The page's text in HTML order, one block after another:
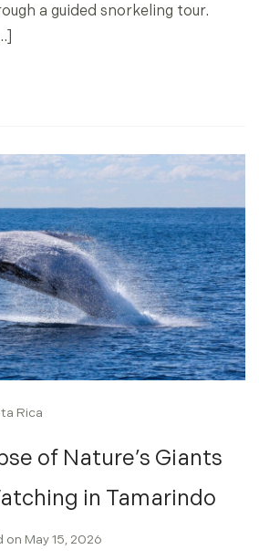
a guided snorkeling tour.
Rica
of Nature’s Giants
in Tamarindo
on May 15, 2026